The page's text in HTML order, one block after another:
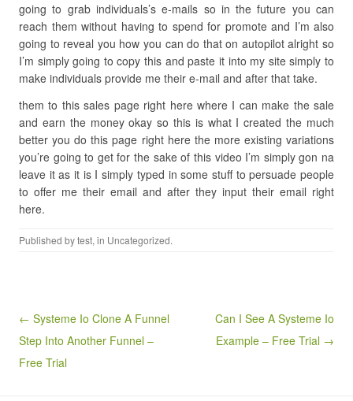
going to grab individuals’s e-mails so in the future you can
reach them without having to spend for promote and I’m also
going to reveal you how you can do that on autopilot alright so
I’m simply going to copy this and paste it into my site simply to
make individuals provide me their e-mail and after that take.
them to this sales page right here where I can make the sale
and earn the money okay so this is what I created the much
better you do this page right here the more existing variations
you’re going to get for the sake of this video I’m simply gon na
leave it as it is I simply typed in some stuff to persuade people
to offer me their email and after they input their email right
here.
Published bytest, in Uncategorized.
Post navigation
← Systeme Io Clone A Funnel
Step Into Another Funnel –
Free Trial
Can I See A Systeme Io
Example – Free Trial →